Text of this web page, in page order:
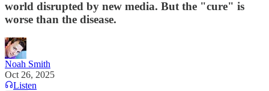
world disrupted by new media. But the "cure" is
worse than the disease.
Noah Smith
Oct 26, 2025
Listen